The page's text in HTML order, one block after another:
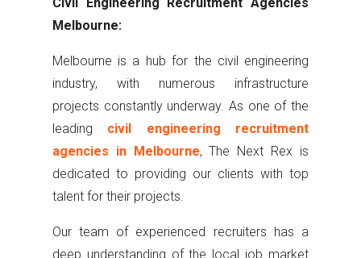
Melbourne:
Melbourne is a hub for the civil engineering
industry, with numerous infrastructure
projects constantly underway. As one of the
leading civil engineering recruitment
agencies in Melbourne, The Next Rex is
dedicated to providing our clients with top
talent for their projects.
Our team of experienced recruiters has a
deep understanding of the local job market